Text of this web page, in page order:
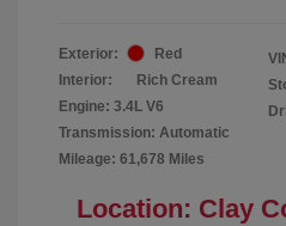
Exterior:
Red
Interior:
Rich Cream
Engine: 3.4L V6
Transmission: Automatic
Mileage: 61,678 Miles
Location: Clay